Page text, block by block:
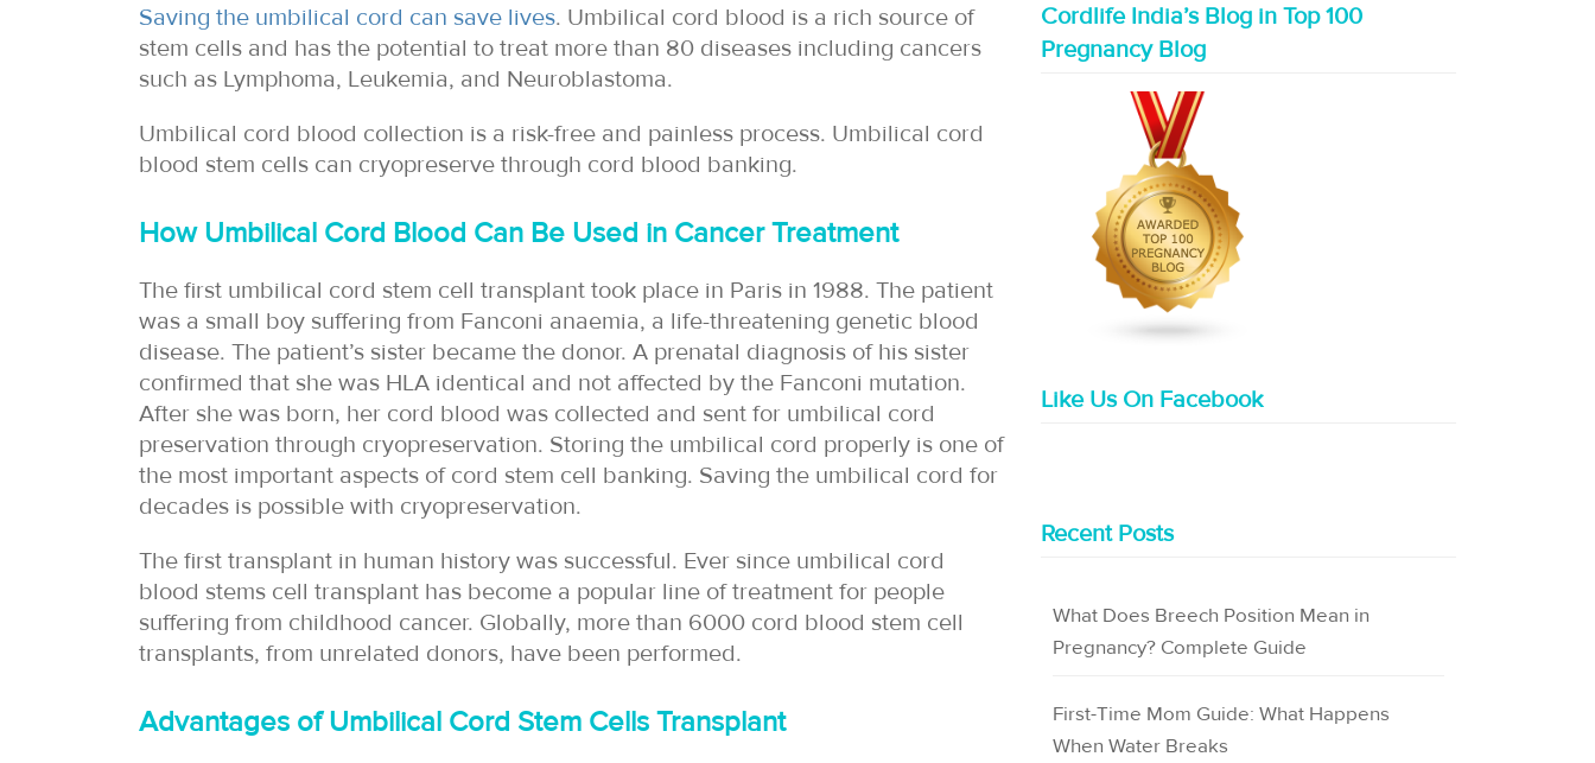
Saving the umbilical cord can save lives. Umbilical cord blood is a rich source of
stem cells and has the potential to treat more than 80 diseases including cancers
such as Lymphoma, Leukemia, and Neuroblastoma.
Umbilical cord blood collection is a risk-free and painless process. Umbilical cord
blood stem cells can cryopreserve through cord blood banking.
How Umbilical Cord Blood Can Be Used in Cancer Treatment
The first umbilical cord stem cell transplant took place in Paris in 1988. The patient
was a small boy suffering from Fanconi anaemia, a life-threatening genetic blood
disease. The patient’s sister became the donor. A prenatal diagnosis of his sister
confirmed that she was HLA identical and not affected by the Fanconi mutation.
After she was born, her cord blood was collected and sent for umbilical cord
preservation through cryopreservation. Storing the umbilical cord properly is one of
the most important aspects of cord stem cell banking. Saving the umbilical cord for
decades is possible with cryopreservation.
The first transplant in human history was successful. Ever since umbilical cord
blood stems cell transplant has become a popular line of treatment for people
suffering from childhood cancer. Globally, more than 6000 cord blood stem cell
transplants, from unrelated donors, have been performed.
Advantages of Umbilical Cord Stem Cells Transplant
Cordlife India’s Blog in Top 100
Pregnancy Blog
Like Us On Facebook
Recent Posts
What Does Breech Position Mean in
Pregnancy? Complete Guide
First-Time Mom Guide: What Happens
When Water Breaks